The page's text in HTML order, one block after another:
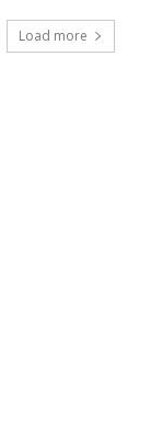
Load more